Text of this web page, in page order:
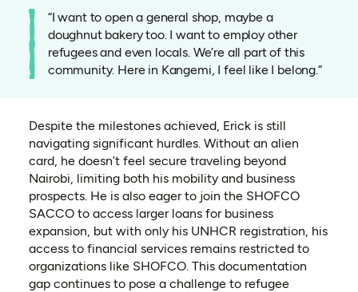
“I want to open a general shop, maybe a
doughnut bakery too. I want to employ other
refugees and even locals. We’re all part of this
community. Here in Kangemi, I feel like I belong.”
Despite the milestones achieved, Erick is still
navigating significant hurdles. Without an alien
card, he doesn’t feel secure traveling beyond
Nairobi, limiting both his mobility and business
prospects. He is also eager to join the SHOFCO
SACCO to access larger loans for business
expansion, but with only his UNHCR registration, his
access to financial services remains restricted to
organizations like SHOFCO. This documentation
gap continues to pose a challenge to refugee